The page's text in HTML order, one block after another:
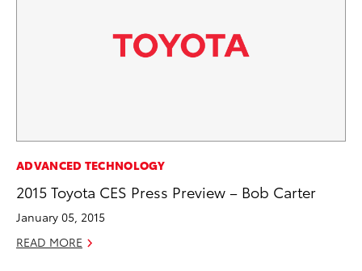
ADVANCED TECHNOLOGY
2015 Toyota CES Press Preview – Bob Carter
January 05, 2015
READ MORE